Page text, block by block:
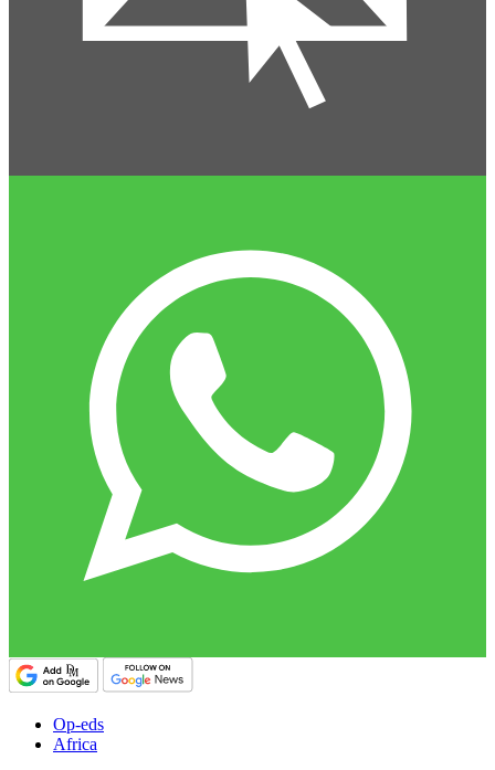
Op-eds
Africa